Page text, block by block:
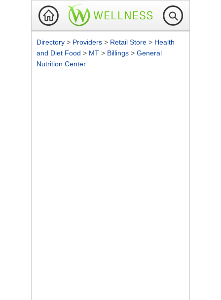
Directory > Providers > Retail Store > Health
and Diet Food > MT > Billings > General
Nutrition Center